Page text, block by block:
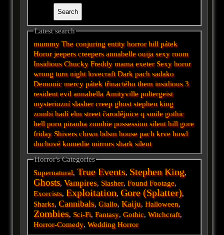
Latest search
mummy The conjuring entity horror hill pátek
Horor jeepers creepers annabelle ouija sexy room
Insidious Chucky Freddy mama exeter Sexy horor
wrong turn night lovecraft Dark pach sadako
Demonic mercy pátek třinactého them insidious 3
resident evil annabella Amityville poltergeist
mysteriozní slasher creep ghost stephen king
zombi hadí elm street čarodějnice q smile gothic
bell porn piranha zombie possession silent hill gore
friday Shivers clown bdsm house pach krve howl
duchové komedie mirrors shark silent
Horror's Categories
Supernatural,True Events, Stephen King,
Ghosts,Vampires, Slasher,Found Footage,
Exorcists, Exploitation,Gore (Splatter),
Sharks,Cannibals,Giallo,Kaiju,Halloween,
Zombies, Sci-Fi,Fantasy,Gothic,Witchcraft,
Horror-Comedy,Wedding Horror